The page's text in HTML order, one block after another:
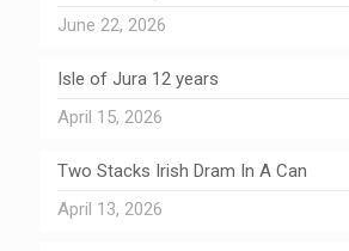
June 22, 2026
Isle of Jura 12 years
April 15, 2026
Two Stacks Irish Dram In A Can
April 13, 2026